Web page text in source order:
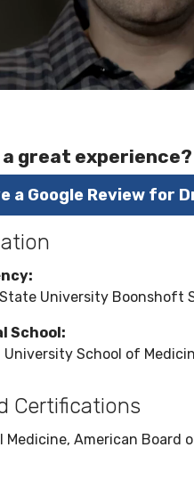
a great experience?
a Google Review for
University Boonshoft
School:
University School of
Certifications
Medicine, American Board